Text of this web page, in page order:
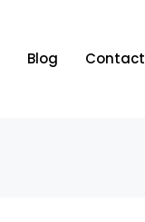
Blog Contact